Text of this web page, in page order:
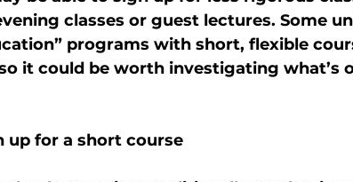
classes or guest lectures. Some
programs with short, flexible
it could be worth investigating what’s
up for a short course